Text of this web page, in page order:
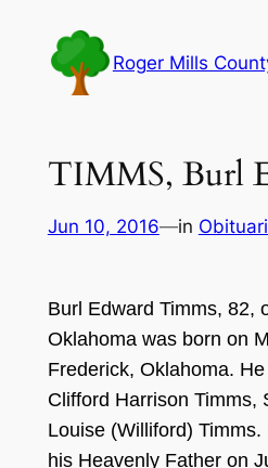
content
Roger Mills
TIMMS, Burl
Jun 10, 2016—in
Burl Edward Timms, 82,
Oklahoma was born on
Frederick, Oklahoma.
C lifford Harrison Timms,
Louise (Williford) Timms.
his Heavenly Father on